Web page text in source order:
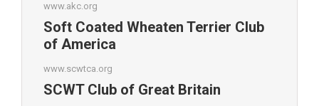
www.akc.org
Soft Coated Wheaten Terrier Club
of America
www.scwtca.org
SCWT Club of Great Britain